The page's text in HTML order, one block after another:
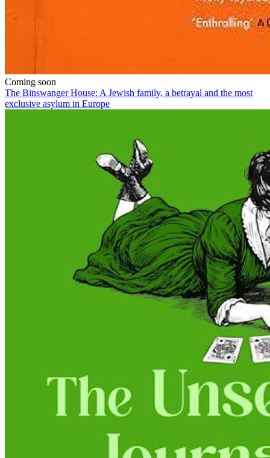
Coming soon
The Binswanger House: A Jewish family, a betrayal and the most
exclusive asylum in Europe